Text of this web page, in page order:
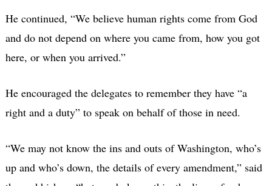
He continued, “We believe human rights come from God
and do not depend on where you came from, how you got
here, or when you arrived.”
He encouraged the delegates to remember they have “a
right and a duty” to speak on behalf of those in need.
“We may not know the ins and outs of Washington, who’s
up and who’s down, the details of every amendment,” said